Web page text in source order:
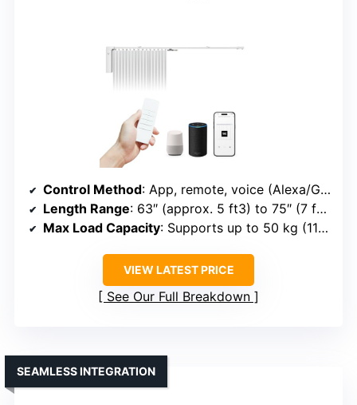
Control Method: App, remote, voice (Alexa/Google/Siri)
Length Range: 63″ (approx. 5 ft3) to 75″ (7 ft3)
Max Load Capacity: Supports up to 50 kg (110 lbs)
VIEW LATEST PRICE
See Our Full Breakdown
SEAMLESS INTEGRATION